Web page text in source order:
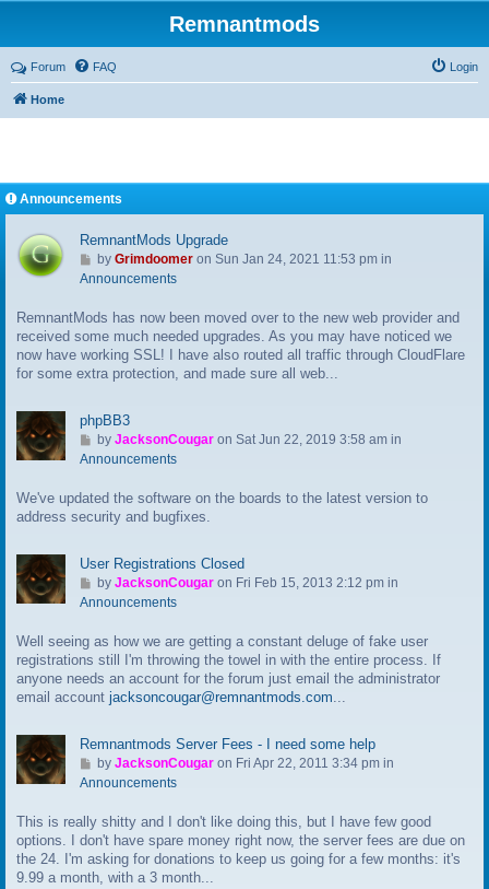
Remnantmods
Forum FAQ Login
Home
Announcements
RemnantMods Upgrade
G
o
o
l
a
s
p
o
s
by Grimdoomeron Sun Jan 24, 2021 11:53 pm in
Announcements
RemnantMods has now been moved over to the new web provider and
received some much needed upgrades. As you may have noticed we
now have working SSL! I have also routed all traffic through CloudFlare
for some extra protection, and made sure all web...
phpBB3
G
o
o
l
t
by JacksonCougaron Sat Jun 22, 2019 3:58 am in
Announcements
We've updated the software on the boards to the latest version to
address security and bugfixes.
User Registrations Closed
G
o
o
l
a
s
p
o
s
by JacksonCougaron Fri Feb 15, 2013 2:12 pm in
Announcements
Well seeing as how we are getting a constant deluge of fake user
registrations still I'm throwing the towel in with the entire process. If
anyone needs an account for the forum just email the administrator
email account jacksoncougar@remnantmods.com
Remnantmods Server Fees - I need some help
G
o
o
l
a
s
by JacksonCougaron Fri Apr 22, 2011 3:34 pm in
Announcements
This is really shitty and I don't like doing this, but I have few good
options. I don't have spare money right now, the server fees are due on
the 24. I'm asking for donations to keep us going for a few months: it's
9.99 a month, with a 3 month...